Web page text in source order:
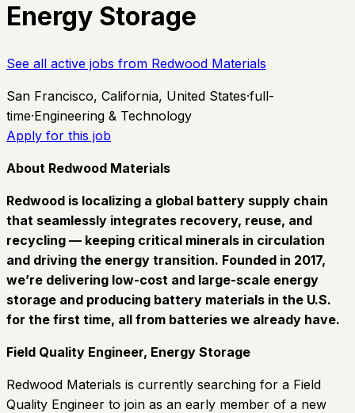
Energy Storage
See all active jobs from Redwood Materials
San Francisco, California, United States·full-
time·Engineering & Technology
Apply for this job
About Redwood Materials
Redwood is localizing a global battery supply chain
that seamlessly integrates recovery, reuse, and
recycling — keeping critical minerals in circulation
and driving the energy transition. Founded in 2017,
we’re delivering low-cost and large-scale energy
storage and producing battery materials in the U.S.
for the first time, all from batteries we already have.
Field Quality Engineer, Energy Storage
Redwood Materials is currently searching for a Field
Quality Engineer to join as an early member of a new